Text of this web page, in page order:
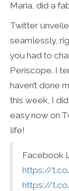
Maria, did a
Twitter
seamlessly,
you had to
Periscope. I
haven’t done
this week, I
easy now on
life!
Facebook
https://
https://